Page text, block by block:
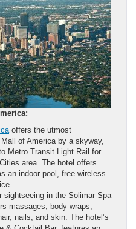
offers the utmost
of America by a skyway,
Metro Transit Light Rail for
area. The hotel offers
an indoor pool, free wireless
sightseeing in the Solimar Spa
massages, body wraps,
nails, and skin. The hotel’s